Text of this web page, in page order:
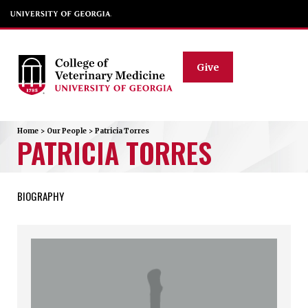
Give
Home > Our People > PatriciaTorres
PATRICIATORRES
BIOGRAPHY